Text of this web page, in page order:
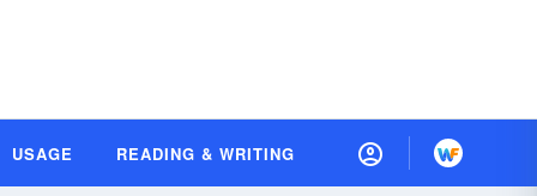
USAGE READING & WRITING